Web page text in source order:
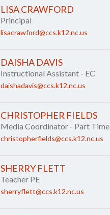
LISA CRAWFORD
Principal
lisacrawford@ccs.k12.nc.us
DAISHA DAVIS
Instructional Assistant - EC
daishadavis@ccs.k12.nc.us
CHRISTOPHER FIELDS
Media Coordinator - Part Time
christopherfields@ccs.k12.nc.us
SHERRY FLETT
Teacher PE
sherryflett@ccs.k12.nc.us